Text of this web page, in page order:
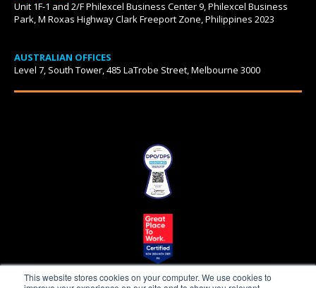
This website stores cookies on your computer. We use cookies to
Unit 1F-1 and 2/F Philexcel Business Center 9, Philexcel Business
Park, M Roxas Highway Clark Freeport Zone, Philippines 2023
AUSTRALIAN OFFICES
Level 7, South Tower, 485 LaTrobe Street, Melbourne 3000